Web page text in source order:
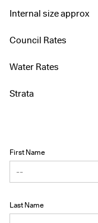
Internal size approx
Council Rates
Water Rates
Strata
First Name
Last Name